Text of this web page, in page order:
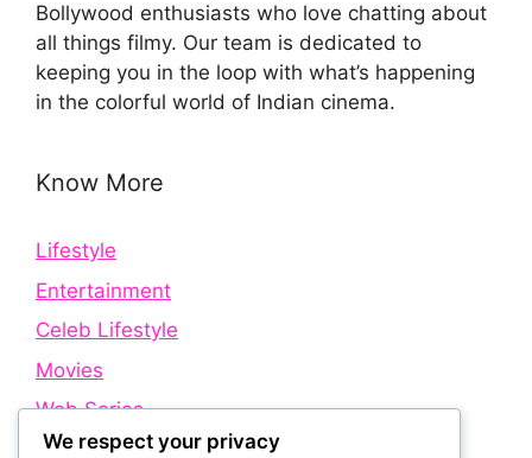
Bollywood enthusiasts who love chatting about
all things filmy. Our team is dedicated to
keeping you in the loop with what’s happening
in the colorful world of Indian cinema.
Know More
Lifestyle
Entertainment
Celeb Lifestyle
Movies
Web Series
We respect your privacy